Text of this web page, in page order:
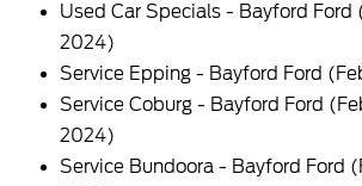
Used Car Specials - Bayford Ford
2024)
Service Epping - Bayford Ford
Service Coburg - Bayford Ford
2024)
Service Bundoora - Bayford Ford